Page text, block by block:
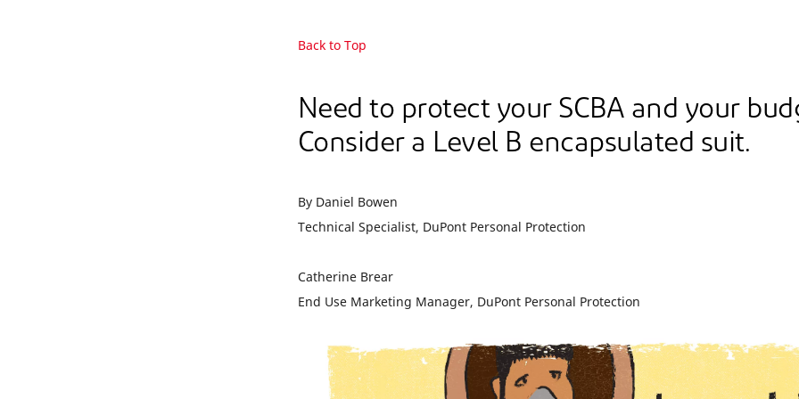
Back to Top
Need to protect your SCBA and your
Consider a Level B encapsulated suit.
By Daniel Bowen
Technical Specialist, DuPont Personal Protection
Catherine Brear
End Use Marketing Manager, DuPont Personal Protection